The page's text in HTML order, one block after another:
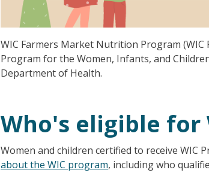
WIC Farmers Market Nutrition Program
Program for the Women, Infants, and
Department of Health.
Who's eligible for
Women and children certified to receive WIC
about the WIC program, including who